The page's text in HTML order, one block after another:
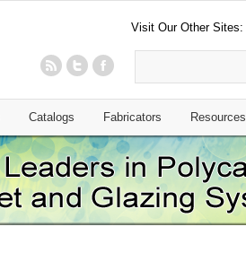
Visit Our Other Sites:
Catalogs Fabricators Resources